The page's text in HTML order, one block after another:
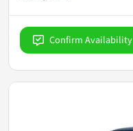
Confirm Availability